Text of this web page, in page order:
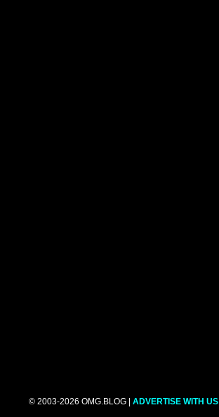
© 2003-2026 OMG.BLOG | ADVERTISE WITH US